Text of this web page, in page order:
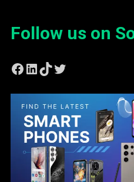
Follow us on
Facebook
LinkedIn
TikTok
Twitter